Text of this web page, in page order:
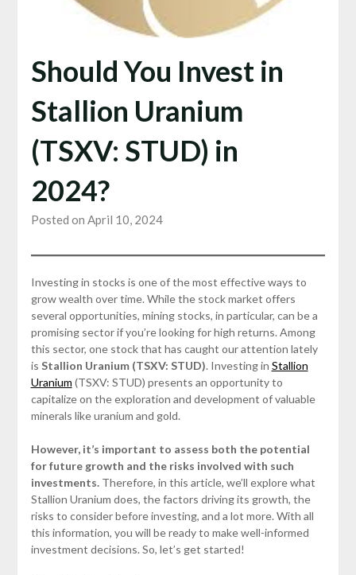
Should You Invest in
Stallion Uranium
(TSXV: STUD) in
2024?
Posted on April 10, 2024
Investing in stocks is one of the most effective ways to
grow wealth over time. While the stock market offers
several opportunities, mining stocks, in particular, can be a
promising sector if you’re looking for high returns. Among
this sector, one stock that has caught our attention lately
is Stallion Uranium (TSXV: STUD). Investing in Stallion
Uranium (TSXV: STUD) presents an opportunity to
capitalize on the exploration and development of valuable
minerals like uranium and gold.
However, it’s important to assess both the potential
for future growth and the risks involved with such
investments.Therefore, in this article, we’ll explore what
Stallion Uranium does, the factors driving its growth, the
risks to consider before investing, and a lot more. With all
this information, you will be ready to make well-informed
investment decisions. So, let’s get started!